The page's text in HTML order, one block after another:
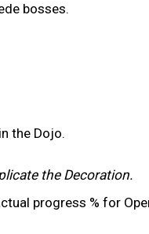
bosses.
the Dojo.
the Decoration.
progress % for